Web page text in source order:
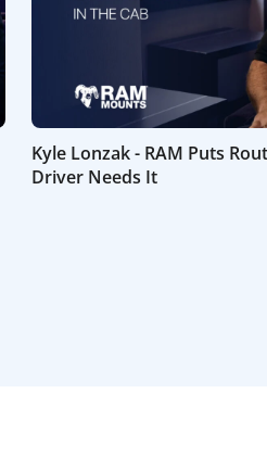
Kyle Lonzak - RAM Puts
Driver Needs It